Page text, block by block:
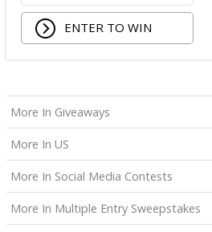
Superfood Cleanser from
Being Frenshe Hair, Body &
Calpak Laptop Duffle Backpack;
Touchland Hand Sanitizer;
Aloha Protein Bar Sampler; and
Daily Hydration Mini Tote.
The total ARV of theEach Prizeis:
ENTER TO WIN
More In Giveaways
More In US
More In Social Media Contests
More In Multiple Entry Sweepstakes